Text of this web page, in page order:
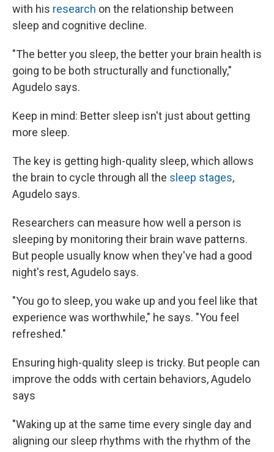
with his research on the relationship between
sleep and cognitive decline.
"The better you sleep, the better your brain health is
going to be both structurally and functionally,"
Agudelo says.
Keep in mind: Better sleep isn't just about getting
more sleep.
The key is getting high-quality sleep, which allows
the brain to cycle through all the sleep stages,
Agudelo says.
Researchers can measure how well a person is
sleeping by monitoring their brain wave patterns.
But people usually know when they've had a good
night's rest, Agudelo says.
"You go to sleep, you wake up and you feel like that
experience was worthwhile," he says. "You feel
refreshed."
Ensuring high-quality sleep is tricky. But people can
improve the odds with certain behaviors, Agudelo
says
"Waking up at the same time every single day and
aligning our sleep rhythms with the rhythm of the